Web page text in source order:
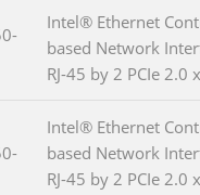
Intel® Ethernet
based Network
RJ-45 by 2 PCIe 2.0
Intel® Ethernet
based Network
RJ-45 by 2 PCIe 2.0